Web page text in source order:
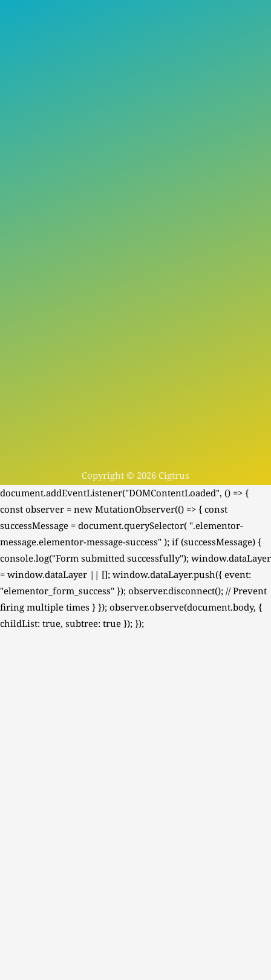
Copyright © 2026 Cigtrus
document.addEventListener("DOMContentLoaded", () => {
const observer = new MutationObserver(() => { const
successMessage = document.querySelector( ".elementor-
message.elementor-message-success" ); if (successMessage) {
console.log("Form submitted successfully"); window.dataLayer
= window.dataLayer || []; window.dataLayer.push({ event:
"elementor_form_success" }); observer.disconnect(); // Prevent
firing multiple times } }); observer.observe(document.body, {
childList: true, subtree: true }); });